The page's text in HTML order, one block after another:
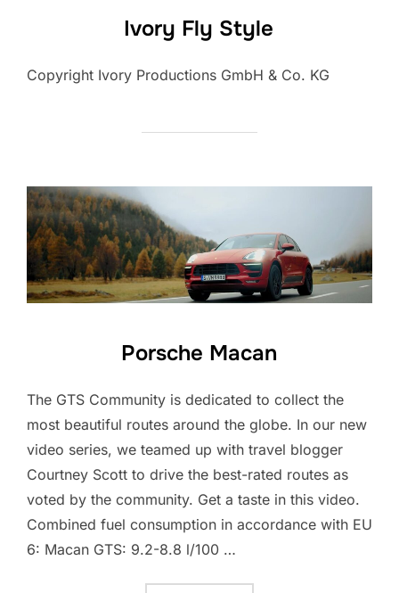
Ivory Fly Style
Copyright Ivory Productions GmbH & Co. KG
Porsche Macan
The GTS Community is dedicated to collect the
most beautiful routes around the globe. In our new
video series, we teamed up with travel blogger
Courtney Scott to drive the best-rated routes as
voted by the community. Get a taste in this video.
Combined fuel consumption in accordance with EU
6: Macan GTS: 9.2-8.8 l/100 …